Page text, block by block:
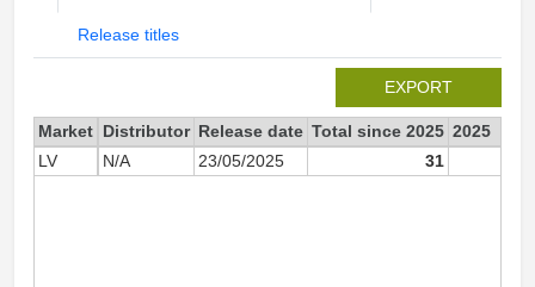
Release titles
EXPORT
Market Distributor Release date Total since 2025 2025
LV
N/A 23/05/2025 31